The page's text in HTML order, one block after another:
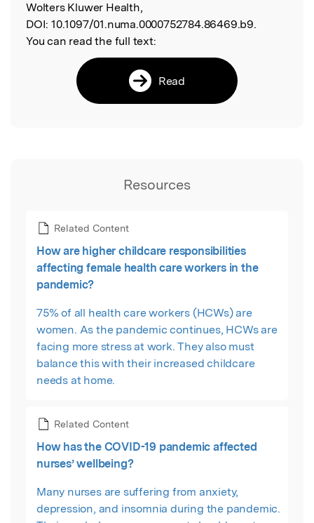
Wolters Kluwer Health,
DOI: 10.1097/01.numa.0000752784.86469.b9.
You can read the full text:
Read
Resources
Related Content
How are higher childcare responsibilities
affecting female health care workers in the
pandemic?
75% of all health care workers (HCWs) are
women. As the pandemic continues, HCWs are
facing more stress at work. They also must
balance this with their increased childcare
needs at home.
Related Content
How has the COVID-19 pandemic affected
nurses’ wellbeing?
Many nurses are suffering from anxiety,
depression, and insomnia during the pandemic.